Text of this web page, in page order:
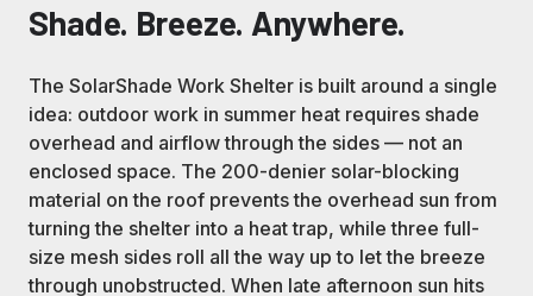
Shade. Breeze. Anywhere.
The SolarShade Work Shelter is built around a single
idea: outdoor work in summer heat requires shade
overhead and airflow through the sides — not an
enclosed space. The 200-denier solar-blocking
material on the roof prevents the overhead sun from
turning the shelter into a heat trap, while three full-
size mesh sides roll all the way up to let the breeze
through unobstructed. When late afternoon sun hits